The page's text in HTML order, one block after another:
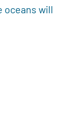
oceans will